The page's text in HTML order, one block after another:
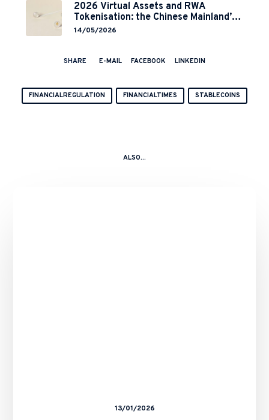
2026 Virtual Assets and RWA
Tokenisation: the Chinese Mainland’s
End but a Hong Kong’s Regulated
14/05/2026
SHARE E-MAIL FACEBOOK LINKEDIN
FINANCIALREGULATION FINANCIALTIMES STABLECOINS
ALSO...
13/01/2026